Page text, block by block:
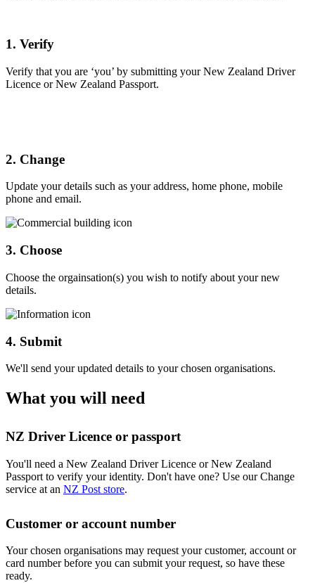
1. Verify
Verify that you are ‘you’ by submitting your New Zealand Driver
Licence or New Zealand Passport.
2. Change
Update your details such as your address, home phone, mobile
phone and email.
3. Choose
Choose the orgainsation(s) you wish to notify about your new
details.
4. Submit
We'll send your updated details to your chosen organisations.
What you will need
NZ Driver Licence or passport
You'll need a New Zealand Driver Licence or New Zealand
Passport to verify your identity. Don't have one? Use our Change
service at an NZ Post store.
Customer or account number
Your chosen organisations may request your customer, account or
card number before you can submit your request, so have these
ready.